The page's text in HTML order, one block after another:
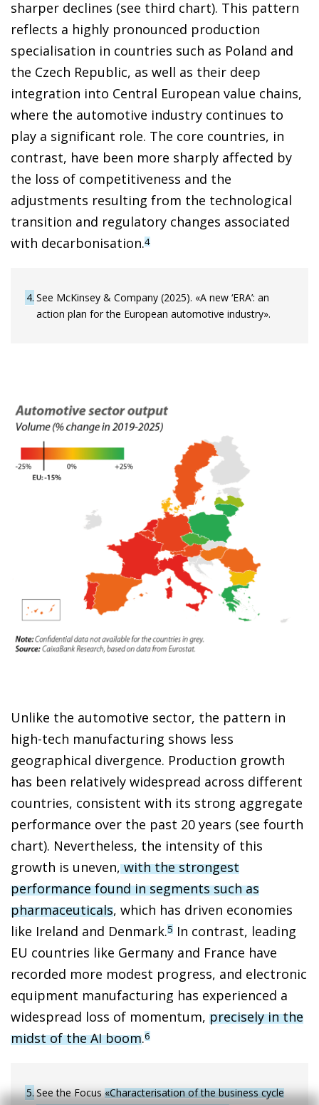
sharper declines (see third chart). This pattern
reflects a highly pronounced production
specialisation in countries such as Poland and
the Czech Republic, as well as their deep
integration into Central European value chains,
where the automotive industry continues to
play a significant role. The core countries, in
contrast, have been more sharply affected by
the loss of competitiveness and the
adjustments resulting from the technological
transition and regulatory changes associated
with decarbonisation.4
4 See McKinsey & Company (2025). «A new ‘ERA’: an
action plan for the European automotive industry».
Unlike the automotive sector, the pattern in
high-tech manufacturing shows less
geographical divergence. Production growth
has been relatively widespread across different
countries, consistent with its strong aggregate
performance over the past 20 years (see fourth
chart). Nevertheless, the intensity of this
growth is uneven,with the strongest
performance found in segments such as
pharmaceuticals, which has driven economies
like Ireland and Denmark.5 In contrast, leading
EU countries like Germany and France have
recorded more modest progress, and electronic
equipment manufacturing has experienced a
widespread loss of momentum, precisely in the
midst of the AI boom.6
5 See the Focus«Characterisation of the business cycle